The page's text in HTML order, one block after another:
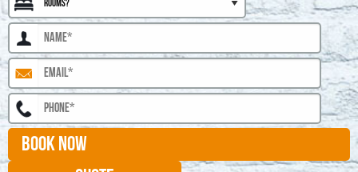
BOOK NOW